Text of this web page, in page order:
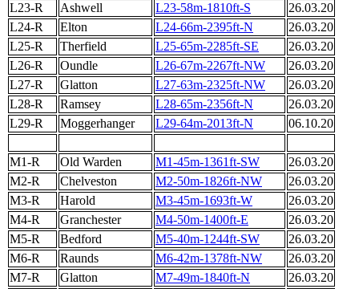
L23-R
Ashwell L23-58m-1810ft-S
26.03.20
L24-R
Elton L24-66m-2395ft-N
26.03.20
L25-R
Therfield L25-65m-2285ft-SE
26.03.20
L26-R
Oundle L26-67m-2267ft-NW
26.03.20
L27-R
Glatton L27-63m-2325ft-NW
26.03.20
L28-R
Ramsey L28-65m-2356ft-N
26.03.20
L29-R
Moggerhanger L29-64m-2013ft-N 06.10.20
M1-R Old Warden M1-45m-1361ft-SW
26.03.20
M2-R
Chelveston M2-50m-1826ft-NW
26.03.20
M3-R
Harold M3-45m-1693ft-W
26.03.20
M4-R
Granchester M4-50m-1400ft-E
26.03.20
M5-R
Bedford M5-40m-1244ft-SW
26.03.20
M6-R
Raunds M6-42m-1378ft-NW
26.03.20
M7-R
Glatton M7-49m-1840ft-N
26.03.20